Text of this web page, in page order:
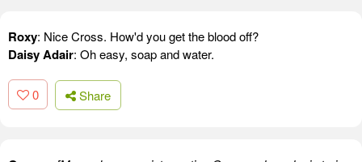
Roxy: Nice Cross. How'd you get the blood off?
Daisy Adair: Oh easy, soap and water.
0 Share